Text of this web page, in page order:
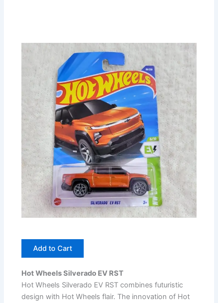
Add to Cart
Hot Wheels Silverado EV RST
Hot Wheels Silverado EV RST combines futuristic
design with Hot Wheels flair. The innovation of Hot